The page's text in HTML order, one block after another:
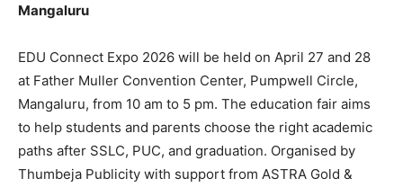
Mangaluru
EDU Connect Expo 2026 will be held on April 27 and 28
at Father Muller Convention Center, Pumpwell Circle,
Mangaluru, from 10 am to 5 pm. The education fair aims
to help students and parents choose the right academic
paths after SSLC, PUC, and graduation. Organised by
Thumbeja Publicity with support from ASTRA Gold &